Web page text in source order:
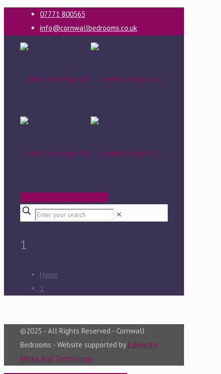
07771 800565
info@cornwallbedrooms.co.uk
✕
1
Home
1
©2025 - All Rights Reserved - Cornwall
Bedrooms - Website supported by Edworthy
Media And Technology